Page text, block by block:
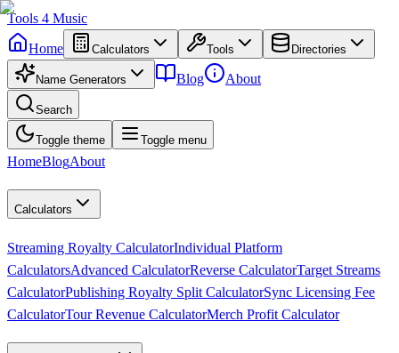
Tools 4 Music
Home
Calculators Tools Directories
Name Generators Blog About
Search
Toggle theme Toggle menu
HomeBlogAbout
Calculators
Streaming Royalty CalculatorIndividual Platform
CalculatorsAdvanced CalculatorReverse CalculatorTarget Streams
CalculatorPublishing Royalty Split CalculatorSync Licensing Fee
CalculatorTour Revenue CalculatorMerch Profit Calculator